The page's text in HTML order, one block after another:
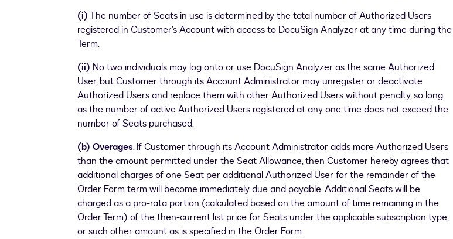
(i)The number of Seats in use is determined by the total number of Authorized Users
registered in Customer’s Account with access to DocuSign Analyzer at any time during the
Term.
(ii) No two individuals may log onto or use DocuSign Analyzer as the same Authorized
User, but Customer through its Account Administrator may unregister or deactivate
Authorized Users and replace them with other Authorized Users without penalty, so long
as the number of active Authorized Users registered at any one time does not exceed the
number of Seats purchased.
(b) Overages. If Customer through its Account Administrator adds more Authorized Users
than the amount permitted under the Seat Allowance, then Customer hereby agrees that
additional charges of one Seat per additional Authorized User for the remainder of the
Order Form term will become immediately due and payable. Additional Seats will be
charged as a pro-rata portion (calculated based on the amount of time remaining in the
Order Term) of the then-current list price for Seats under the applicable subscription type,
or such other amount as is specified in the Order Form.